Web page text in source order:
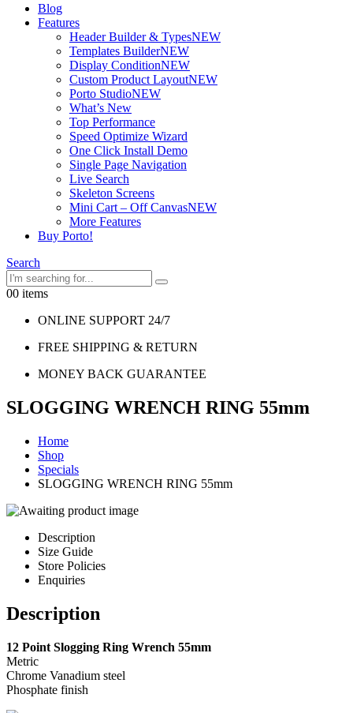
Blog
Features
Header Builder & TypesNEW
Templates BuilderNEW
Display ConditionNEW
Custom Product LayoutNEW
Porto StudioNEW
What’s New
Top Performance
Speed Optimize Wizard
One Click Install Demo
Single Page Navigation
Live Search
Skeleton Screens
Mini Cart – Off CanvasNEW
More Features
Buy Porto!
Search
00 items
ONLINE SUPPORT 24/7
FREE SHIPPING & RETURN
MONEY BACK GUARANTEE
SLOGGING WRENCH RING 55mm
Home
Shop
Specials
SLOGGING WRENCH RING 55mm
Description
Size Guide
Store Policies
Enquiries
Description
12 Point Slogging Ring Wrench 55mm
Metric
Chrome Vanadium steel
Phosphate finish